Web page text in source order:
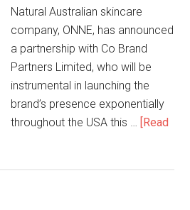
Natural Australian skincare
company, ONNE, has announced
a partnership with Co Brand
Partners Limited, who will be
instrumental in launching the
brand’s presence exponentially
throughout the USA this … [Read